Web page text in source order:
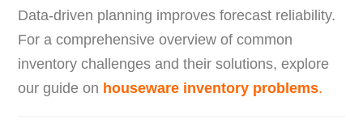
Data-driven planning improves forecast reliability.
For a comprehensive overview of common
inventory challenges and their solutions, explore
our guide on houseware inventory problems.